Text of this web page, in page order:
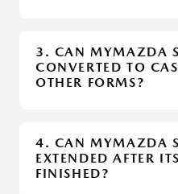
3. CAN MYMAZDA
CONVERTED TO
OTHER FORMS?
4. CAN MYMAZDA
EXTENDED AFTER
FINISHED?